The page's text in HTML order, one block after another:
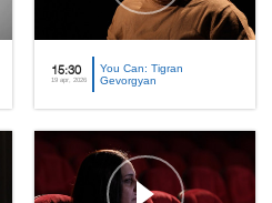
15:30
19 apr, 2026
You Can: Tigran
Gevorgyan